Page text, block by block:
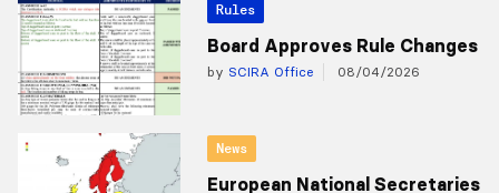
Rules
Board Approves Rule Changes
by SCIRA Office 08/04/2026
News
European National Secretaries